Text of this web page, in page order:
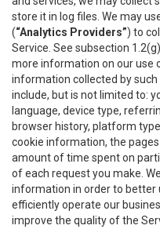
store it in log files. We may
(“Analytics Providers”) to
Service. See subsection
more information on our use
information collected by
include, but is not limited to:
language, device type,
browser history, platform
cookie information, the
amount of time spent on
of each request you make.
information in order to better
efficiently operate our
improve the quality of the